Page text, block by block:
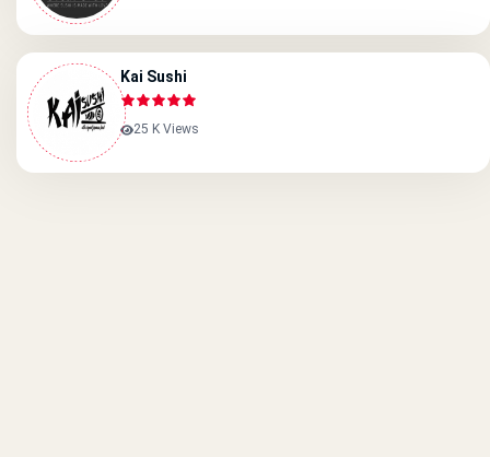
Kai Sushi
25 K Views